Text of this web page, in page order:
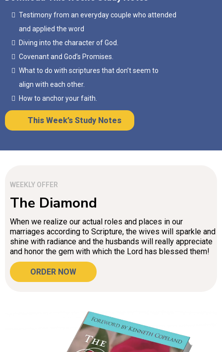
Testimony from an everyday couple who attended
and applied the word
Diving into the character of God.
Covenant and God’s Promises.
What to do with scriptures that don’t seem to
align with each other.
How to anchor your faith.
This Week’s Study Notes
WEEKLY OFFER
The Diamond
When we realize our actual roles and places in our
marriages according to Scripture, the wives will sparkle and
shine with radiance and the husbands will really appreciate
and honor the gem with which the Lord has blessed them!
ORDER NOW